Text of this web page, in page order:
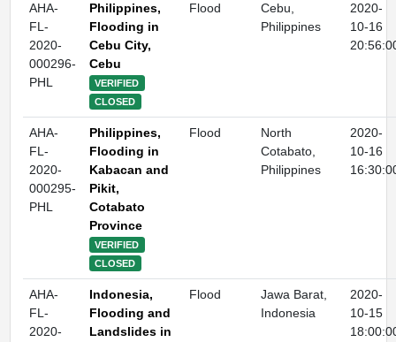
AHA-
FL-
2020-
000296-
PHL
Philippines,
Flooding in
Cebu City,
Cebu
VERIFIED
CLOSED
Flood
Cebu,
Philippines
2020-
10-16
AHA-
FL-
2020-
000295-
PHL
Philippines,
Flooding in
Kabacan and
Pikit,
Cotabato
Province
VERIFIED
CLOSED
Flood
North
Cotabato,
Philippines
2020-
10-16
AHA-
FL-
2020-
Indonesia,
Flooding and
Landslides in
Flood
Jawa Barat,
Indonesia
2020-
10-15